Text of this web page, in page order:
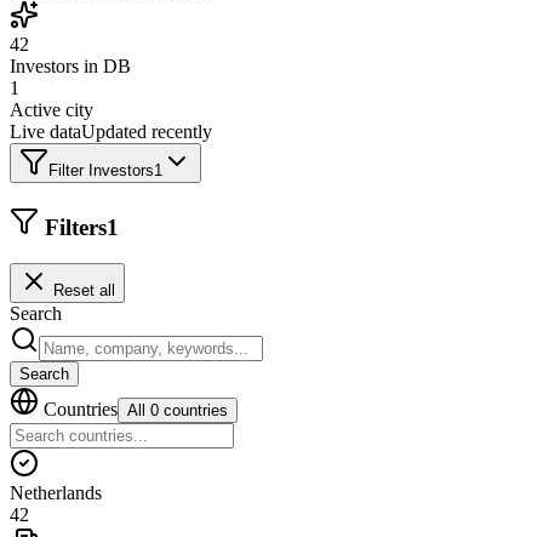
42
Investors in DB
1
Active city
Live dataUpdated recently
Filter Investors1
Filters1
Reset all
Search
Search
Countries All 0 countries
Netherlands
42